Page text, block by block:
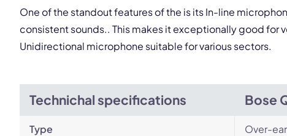
One of the standout features of the is its In-line
consistent sounds.. This makes it exceptionally good for
Unidirectional microphone suitable for various sectors.
Technichal specifications Bose
Type Over-ear